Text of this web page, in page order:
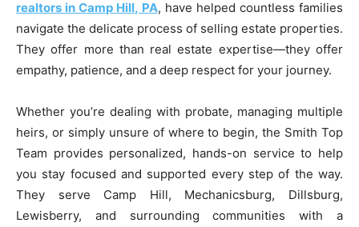
realtors in Camp Hill, PA, have helped countless families
navigate the delicate process of selling estate properties.
They offer more than real estate expertise—they offer
empathy, patience, and a deep respect for your journey.
Whether you’re dealing with probate, managing multiple
heirs, or simply unsure of where to begin, the Smith Top
Team provides personalized, hands-on service to help
you stay focused and supported every step of the way.
They serve Camp Hill, Mechanicsburg, Dillsburg,
Lewisberry, and surrounding communities with a